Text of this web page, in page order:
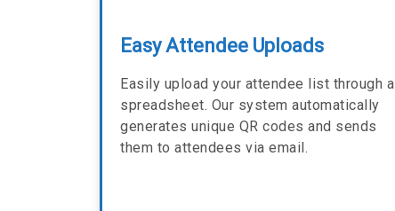
Easy Attendee Uploads
Easily upload your attendee list through a
spreadsheet. Our system automatically
generates unique QR codes and sends
them to attendees via email.